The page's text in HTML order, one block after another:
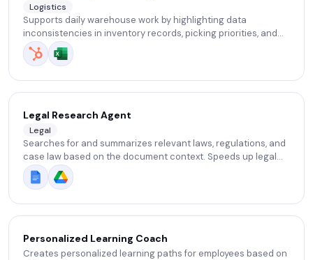
Logistics
Supports daily warehouse work by highlighting data
inconsistencies in inventory records, picking priorities, and
basic operational bottlenecks — reducing manual data
checks.
Legal Research Agent
Legal
Searches for and summarizes relevant laws, regulations, and
case law based on the document context. Speeds up legal
research.
Personalized Learning Coach
Creates personalized learning paths for employees based on